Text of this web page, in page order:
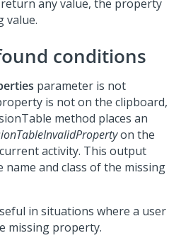
any value, the property
value.
conditions
parameter is not
is not on the clipboard,
method places an
on the
activity. This output
and class of the missing
in situations where a user
missing property.